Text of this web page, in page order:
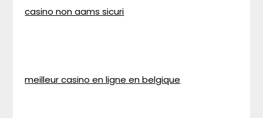
casino non aams sicuri
meilleur casino en ligne en belgique